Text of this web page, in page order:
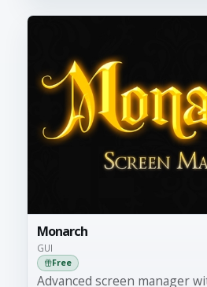
Monarch
GUI
Free
Advanced screen manager